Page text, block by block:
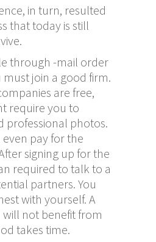
in turn, resulted
that today is still
through -mail order
must join a good firm.
are free,
require you to
professional photos.
pay for the
signing up for the
required to talk to a
partners. You
with yourself. A
not benefit from
takes time.